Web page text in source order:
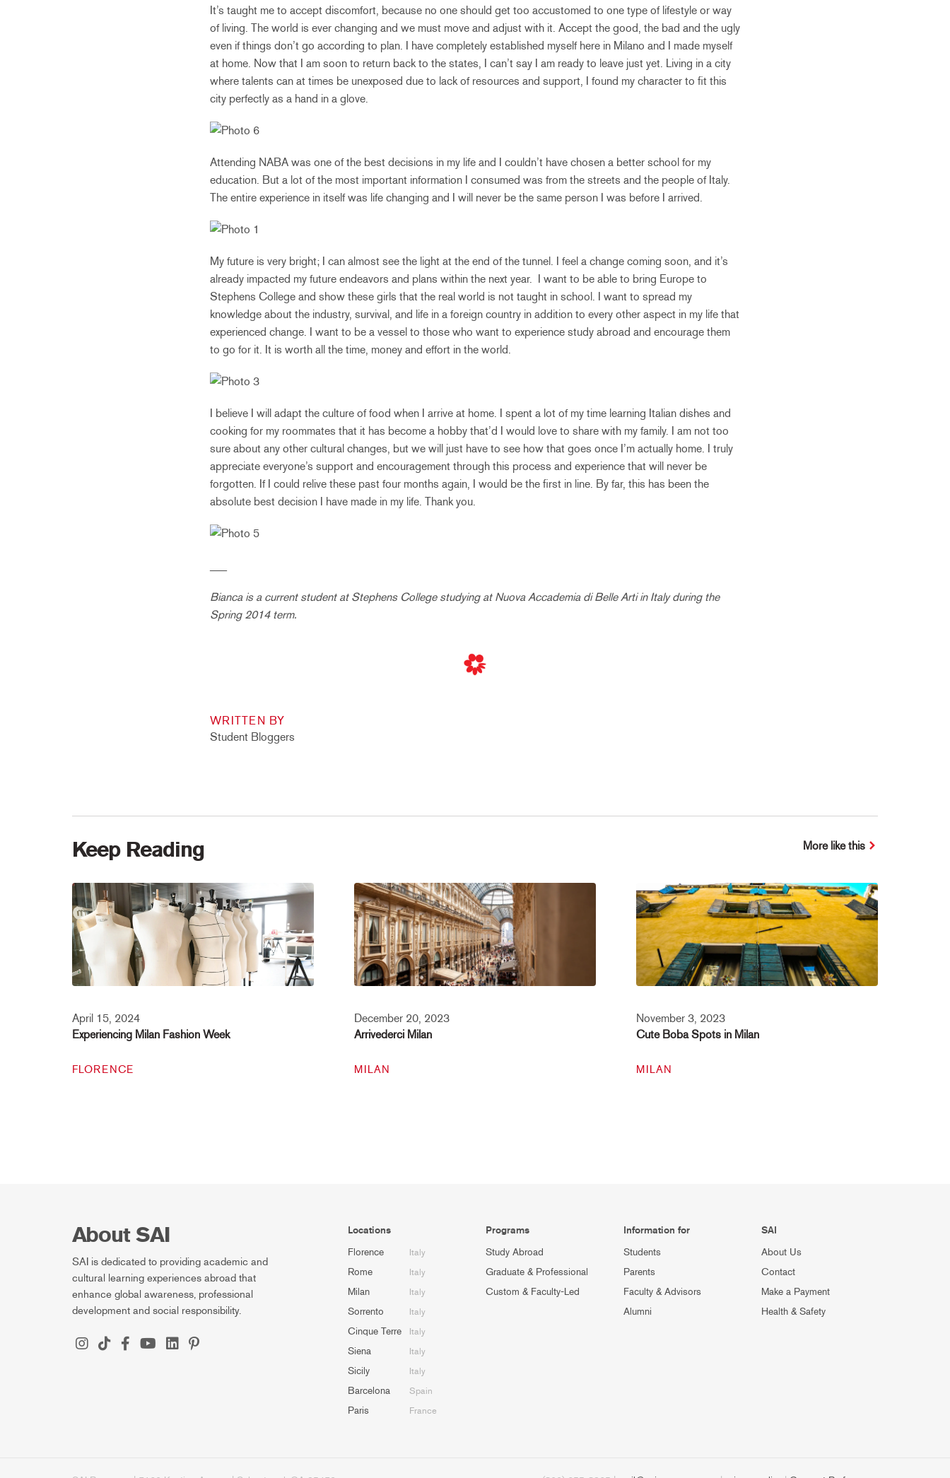
It’s taught me to accept discomfort, because no one should get too accustomed to one type of lifestyle or way
of living. The world is ever changing and we must move and adjust with it. Accept the good, the bad and the ugly
even if things don’t go according to plan. I have completely established myself here in Milano and I made myself
at home. Now that I am soon to return back to the states, I can’t say I am ready to leave just yet. Living in a city
where talents can at times be unexposed due to lack of resources and support, I found my character to fit this
city perfectly as a hand in a glove.
Attending NABA was one of the best decisions in my life and I couldn’t have chosen a better school for my
education. But a lot of the most important information I consumed was from the streets and the people of Italy.
The entire experience in itself was life changing and I will never be the same person I was before I arrived.
My future is very bright; I can almost see the light at the end of the tunnel. I feel a change coming soon, and it’s
already impacted my future endeavors and plans within the next year. I want to be able to bring Europe to
Stephens College and show these girls that the real world is not taught in school. I want to spread my
knowledge about the industry, survival, and life in a foreign country in addition to every other aspect in my life that
experienced change. I want to be a vessel to those who want to experience study abroad and encourage them
to go for it. It is worth all the time, money and effort in the world.
I believe I will adapt the culture of food when I arrive at home. I spent a lot of my time learning Italian dishes and
cooking for my roommates that it has become a hobby that’d I would love to share with my family. I am not too
sure about any other cultural changes, but we will just have to see how that goes once I’m actually home. I truly
appreciate everyone’s support and encouragement through this process and experience that will never be
forgotten. If I could relive these past four months again, I would be the first in line. By far, this has been the
absolute best decision I have made in my life. Thank you.
Bianca is a current student at Stephens College studying at Nuova Accademia di Belle Arti in Italy during the
Spring 2014 term.
WRITTEN BY
Student Bloggers
Keep Reading More like this
April 15, 2024
Experiencing Milan Fashion Week
FLORENCE
December 20, 2023
Arrivederci Milan
MILAN
November 3, 2023
Cute Boba Spots in Milan
MILAN
About SAI
SAI is dedicated to providing academic and
cultural learning experiences abroad that
enhance global awareness, professional
development and social responsibility.
Locations
Florence Italy
Rome Italy
Milan Italy
Sorrento Italy
Cinque Terre Italy
Siena Italy
Sicily Italy
Barcelona Spain
Paris France
Programs
Study Abroad
Graduate & Professional
Custom & Faculty-Led
Information for
Students
Parents
Faculty & Advisors
Alumni
SAI
About Us
Contact
Make a Payment
Health & Safety